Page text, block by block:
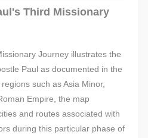
Third Missionary
Journey illustrates the
Paul as documented in the
such as Asia Minor,
Empire, the map
and routes associated with
during this particular phase of